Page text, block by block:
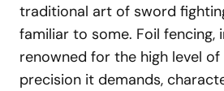
traditional art of sword
familiar to some. Foil fencing,
renowned for the high level
precision it demands,